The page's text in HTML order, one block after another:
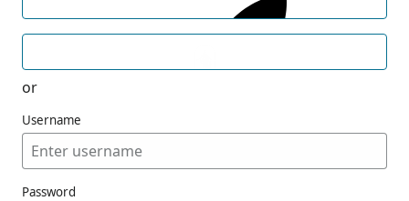
or
Username
Password